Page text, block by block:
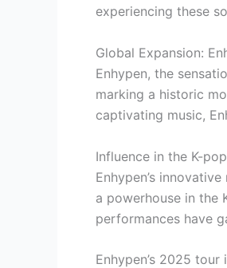
experiencing these
Global Expansion:
Enhypen, the
marking a historic
captivating music,
Influence in the K-
Enhypen’s
a powerhouse in the
performances have
Enhypen’s 2025